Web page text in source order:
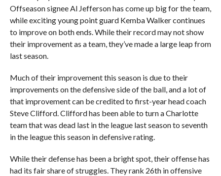
Offseason signee Al Jefferson has come up big for the team,
while exciting young point guard Kemba Walker continues
to improve on both ends. While their record may not show
their improvement as a team, they’ve made a large leap from
last season.
Much of their improvement this season is due to their
improvements on the defensive side of the ball, and a lot of
that improvement can be credited to first-year head coach
Steve Clifford. Clifford has been able to turn a Charlotte
team that was dead last in the league last season to seventh
in the league this season in defensive rating.
While their defense has been a bright spot, their offense has
had its fair share of struggles. They rank 26th in offensive